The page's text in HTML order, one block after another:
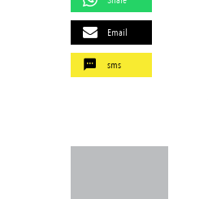
Email
sms